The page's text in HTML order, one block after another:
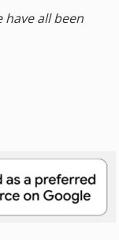
have all been